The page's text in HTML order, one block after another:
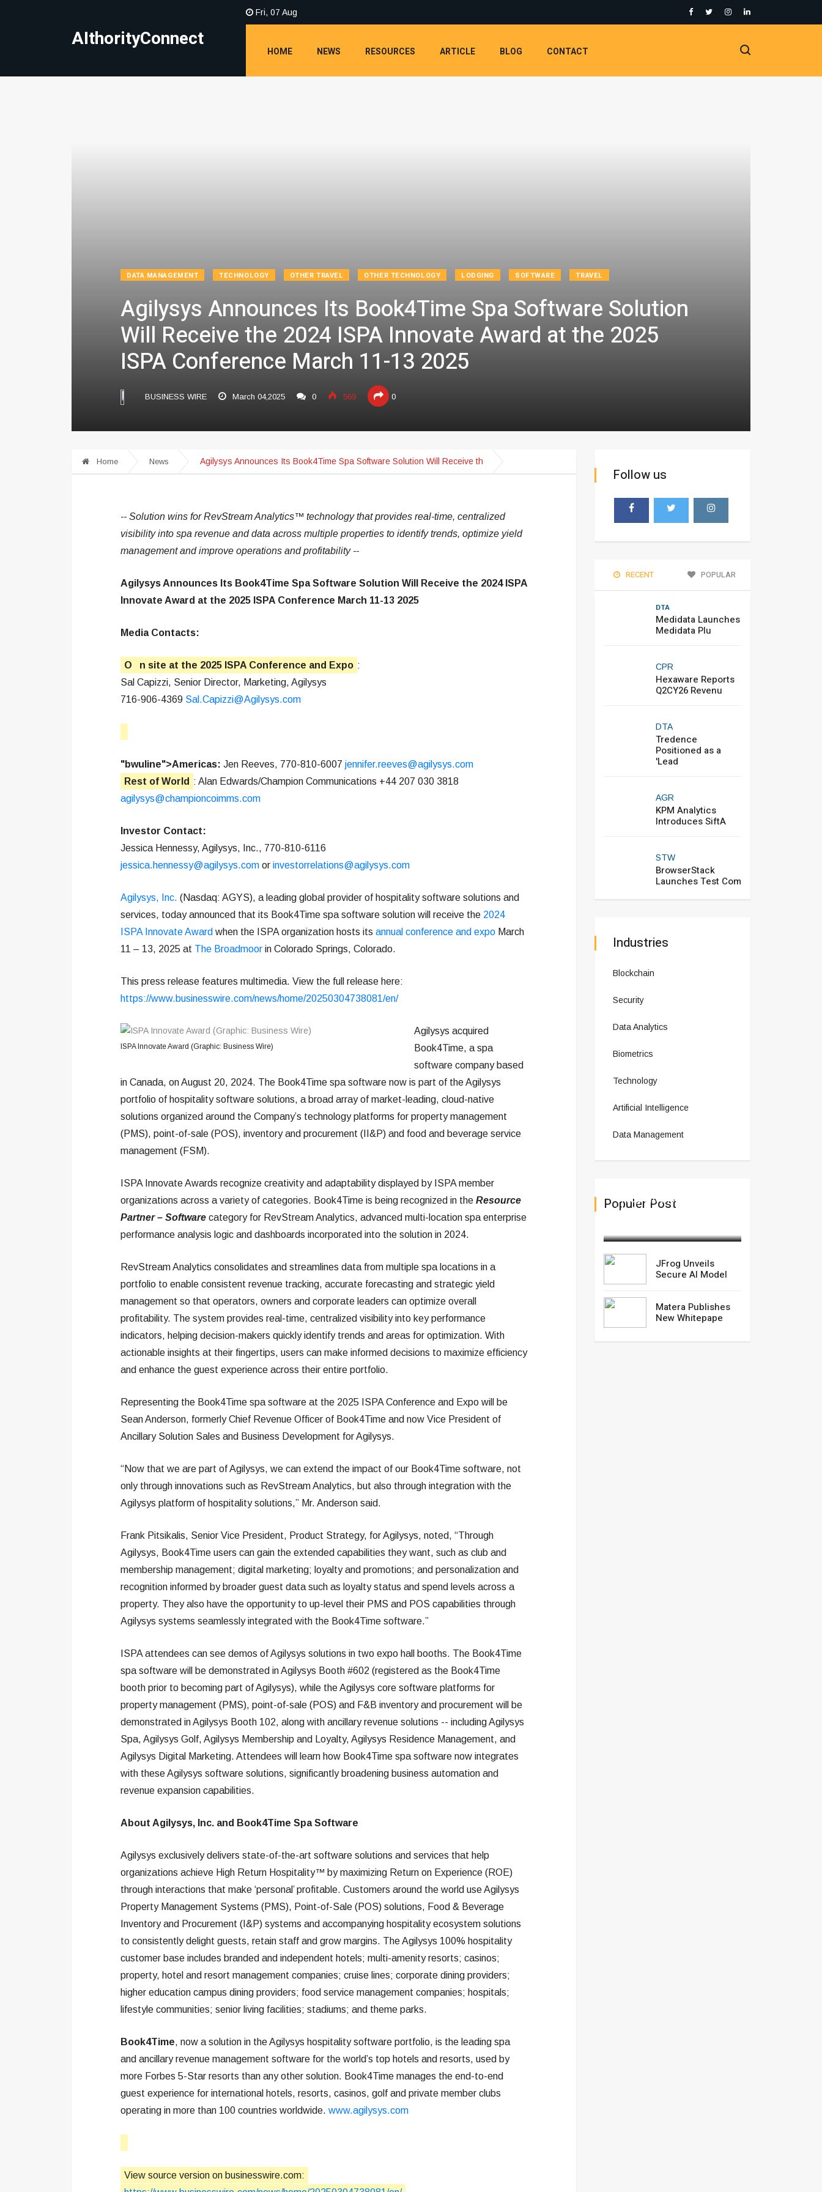
AIthorityConnect
Fri, 07 Aug
HOME NEWS RESOURCES ARTICLE BLOG CONTACT
DATA MANAGEMENT TECHNOLOGY OTHER TRAVEL OTHER TECHNOLOGY LODGING SOFTWARE TRAVEL
Agilysys Announces Its Book4Time Spa Software Solution
Will Receive the 2024 ISPA Innovate Award at the 2025
ISPA Conference March 11-13 2025
BUSINESS WIRE March 04,2025 0 569 0
Home News Agilysys Announces Its Book4Time Spa Software Solution Will Receive th
-- Solution wins for RevStream Analytics™ technology that provides real-time, centralized
visibility into spa revenue and data across multiple properties to identify trends, optimize yield
management and improve operations and profitability --
Agilysys Announces Its Book4Time Spa Software Solution Will Receive the 2024 ISPA
Innovate Award at the 2025 ISPA Conference March 11-13 2025
Media Contacts:
O n site at the 2025 ISPA Conference and Expo :
Sal Capizzi, Senior Director, Marketing, Agilysys
716-906-4369 Sal.Capizzi@Agilysys.com
"bwuline">Americas: Jen Reeves, 770-810-6007 jennifer.reeves@agilysys.com
Rest of World : Alan Edwards/Champion Communications +44 207 030 3818
agilysys@championcoimms.com
Investor Contact:
Jessica Hennessy, Agilysys, Inc., 770-810-6116
jessica.hennessy@agilysys.com or investorrelations@agilysys.com
Agilysys, Inc. (Nasdaq: AGYS), a leading global provider of hospitality software solutions and
services, today announced that its Book4Time spa software solution will receive the 2024
ISPA Innovate Award when the ISPA organization hosts its annual conference and expo March
11 – 13, 2025 at The Broadmoor in Colorado Springs, Colorado.
This press release features multimedia. View the full release here:
https://www.businesswire.com/news/home/20250304738081/en/
ISPA Innovate Award (Graphic: Business Wire)
Agilysys acquired
Book4Time, a spa
software company based
in Canada, on August 20, 2024. The Book4Time spa software now is part of the Agilysys
portfolio of hospitality software solutions, a broad array of market-leading, cloud-native
solutions organized around the Company’s technology platforms for property management
(PMS), point-of-sale (POS), inventory and procurement (II&P) and food and beverage service
management (FSM).
ISPA Innovate Awards recognize creativity and adaptability displayed by ISPA member
organizations across a variety of categories. Book4Time is being recognized in the Resource
Partner – Software category for RevStream Analytics, advanced multi-location spa enterprise
performance analysis logic and dashboards incorporated into the solution in 2024.
RevStream Analytics consolidates and streamlines data from multiple spa locations in a
portfolio to enable consistent revenue tracking, accurate forecasting and strategic yield
management so that operators, owners and corporate leaders can optimize overall
profitability. The system provides real-time, centralized visibility into key performance
indicators, helping decision-makers quickly identify trends and areas for optimization. With
actionable insights at their fingertips, users can make informed decisions to maximize efficiency
and enhance the guest experience across their entire portfolio.
Representing the Book4Time spa software at the 2025 ISPA Conference and Expo will be
Sean Anderson, formerly Chief Revenue Officer of Book4Time and now Vice President of
Ancillary Solution Sales and Business Development for Agilysys.
“Now that we are part of Agilysys, we can extend the impact of our Book4Time software, not
only through innovations such as RevStream Analytics, but also through integration with the
Agilysys platform of hospitality solutions,” Mr. Anderson said.
Frank Pitsikalis, Senior Vice President, Product Strategy, for Agilysys, noted, “Through
Agilysys, Book4Time users can gain the extended capabilities they want, such as club and
membership management; digital marketing; loyalty and promotions; and personalization and
recognition informed by broader guest data such as loyalty status and spend levels across a
property. They also have the opportunity to up-level their PMS and POS capabilities through
Agilysys systems seamlessly integrated with the Book4Time software.”
ISPA attendees can see demos of Agilysys solutions in two expo hall booths. The Book4Time
spa software will be demonstrated in Agilysys Booth #602 (registered as the Book4Time
booth prior to becoming part of Agilysys), while the Agilysys core software platforms for
property management (PMS), point-of-sale (POS) and F&B inventory and procurement will be
demonstrated in Agilysys Booth 102, along with ancillary revenue solutions -- including Agilysys
Spa, Agilysys Golf, Agilysys Membership and Loyalty, Agilysys Residence Management, and
Agilysys Digital Marketing. Attendees will learn how Book4Time spa software now integrates
with these Agilysys software solutions, significantly broadening business automation and
revenue expansion capabilities.
About Agilysys, Inc. and Book4Time Spa Software
Agilysys exclusively delivers state-of-the-art software solutions and services that help
organizations achieve High Return Hospitality™ by maximizing Return on Experience (ROE)
through interactions that make ‘personal’ profitable. Customers around the world use Agilysys
Property Management Systems (PMS), Point-of-Sale (POS) solutions, Food & Beverage
Inventory and Procurement (I&P) systems and accompanying hospitality ecosystem solutions
to consistently delight guests, retain staff and grow margins. The Agilysys 100% hospitality
customer base includes branded and independent hotels; multi-amenity resorts; casinos;
property, hotel and resort management companies; cruise lines; corporate dining providers;
higher education campus dining providers; food service management companies; hospitals;
lifestyle communities; senior living facilities; stadiums; and theme parks.
Book4Time, now a solution in the Agilysys hospitality software portfolio, is the leading spa
and ancillary revenue management software for the world’s top hotels and resorts, used by
more Forbes 5-Star resorts than any other solution. Book4Time manages the end-to-end
guest experience for international hotels, resorts, casinos, golf and private member clubs
operating in more than 100 countries worldwide. www.agilysys.com
View source version on businesswire.com:
Follow us
RECENT POPULAR
DTA
Medidata Launches
Medidata Plu
CPR
Hexaware Reports
Q2CY26 Revenu
DTA
Tredence
Positioned as a
'Lead
AGR
KPM Analytics
Introduces SiftA
STW
BrowserStack
Launches Test Com
Industries
Blockchain
Security
Data Analytics
Biometrics
Technology
Artificial Intelligence
Data Management
Populer Post
JFrog Unveils Secure AI
Model
JFrog Unveils
Secure AI Model
Matera Publishes
New Whitepape